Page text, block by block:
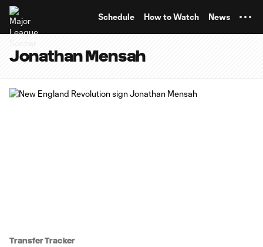
Schedule How to Watch News
Jonathan Mensah
Transfer Tracker